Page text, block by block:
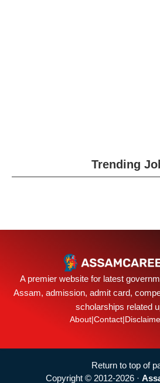
Trending
A premier website for latest
Assam, admission, admit card,
scholarships related
About|Contact|
Return to top of
Copyright © 2012-2026 ·